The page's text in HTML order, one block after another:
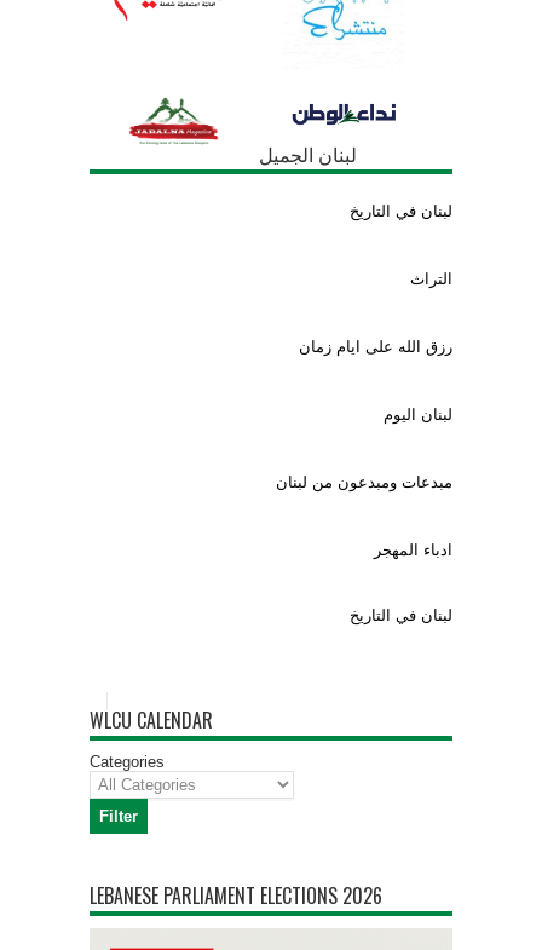
لبنان الجميل
لبنان في التاريخ
التراث
رزق الله على ايام زمان
لبنان اليوم
مبدعات ومبدعون من لبنان
ادباء المهجر
لبنان في التاريخ
WLCU CALENDAR
Categories
Filter
Categories
LEBANESE PARLIAMENT ELECTIONS 2026